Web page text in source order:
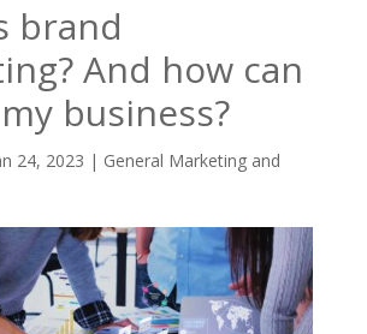
brand
And how can
business?
24, 2023 | General Marketing and